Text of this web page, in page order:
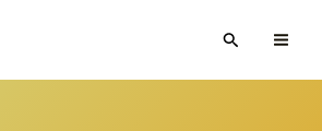
Search